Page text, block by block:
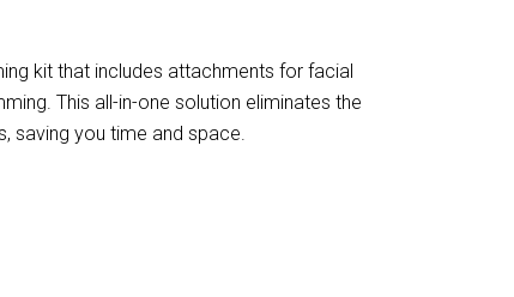
kit that includes attachments for facial
This all-in-one solution eliminates the
saving you time and space.